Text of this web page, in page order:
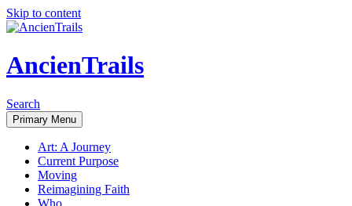
Skip to content
AncienTrails
Search
Primary Menu
Art: A Journey
Current Purpose
Moving
Reimagining Faith
Who